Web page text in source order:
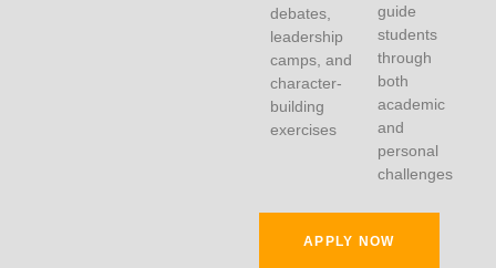
debates,
leadership
camps, and
character-
building
exercises
guide
students
through
both
academic
and
personal
challenges
APPLY NOW